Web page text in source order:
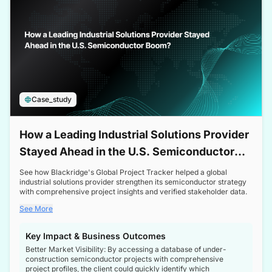
Case_study
How a Leading Industrial Solutions Provider
Stayed Ahead in the U.S. Semiconductor
Boom
See how Blackridge's Global Project Tracker helped a global
industrial solutions provider strengthen its semiconductor strategy
with comprehensive project insights and verified stakeholder data.
See More
Key Impact & Business Outcomes
Better Market Visibility: By accessing a database of under-
construction semiconductor projects with comprehensive
project profiles, the client could quickly identify which